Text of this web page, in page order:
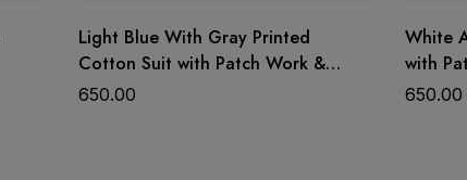
Light Blue With Gray Printed
Cotton Suit with Patch Work &
Dupatta
650.00
White
with
650.00